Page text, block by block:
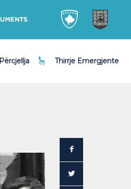
Thirrje Emergjente